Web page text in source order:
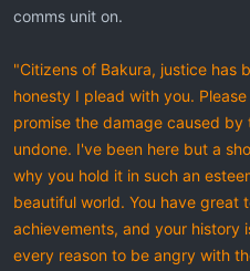
comms unit on.
"Citizens of Bakura, justice has
honesty I plead with you.
promise the damage caused
undone. I've been here but a
why you hold it in such an
beautiful world. You have great
achievements, and your history
every reason to be angry with